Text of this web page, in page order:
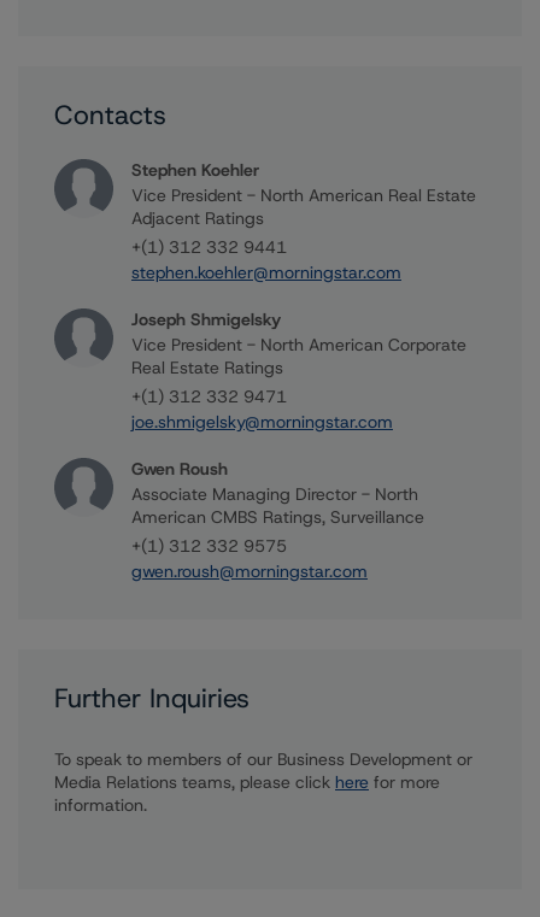
Contacts
Stephen Koehler
Vice President - North American Real Estate
Adjacent Ratings
+(1) 312 332 9441
stephen.koehler@morningstar.com
Joseph Shmigelsky
Vice President - North American Corporate
Real Estate Ratings
+(1) 312 332 9471
joe.shmigelsky@morningstar.com
Gwen Roush
Associate Managing Director - North
American CMBS Ratings, Surveillance
+(1) 312 332 9575
gwen.roush@morningstar.com
Further Inquiries
To speak to members of our Business Development or
Media Relations teams, please click here for more
information.